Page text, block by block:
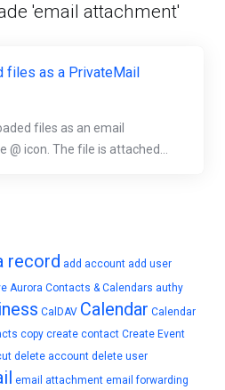
record add account add user
Aurora Contacts & Calendars authy
CalDAV Calendar Calendar
copy create contact Create Event
delete account delete user
email attachment email forwarding
'email attachment'
files as a PrivateMail
files as an email
icon. The file is attached...